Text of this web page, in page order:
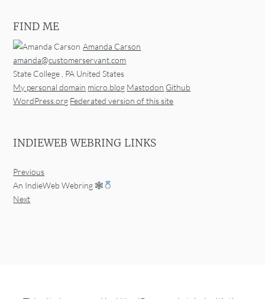
FIND ME
Amanda Carson
amanda@customerservant.com
State College , PA United States
My personal domain micro.blog Mastodon Github
WordPress.org Federated version of this site
INDIEWEB WEBRING LINKS
Previous
An IndieWeb Webring 🕸
Next